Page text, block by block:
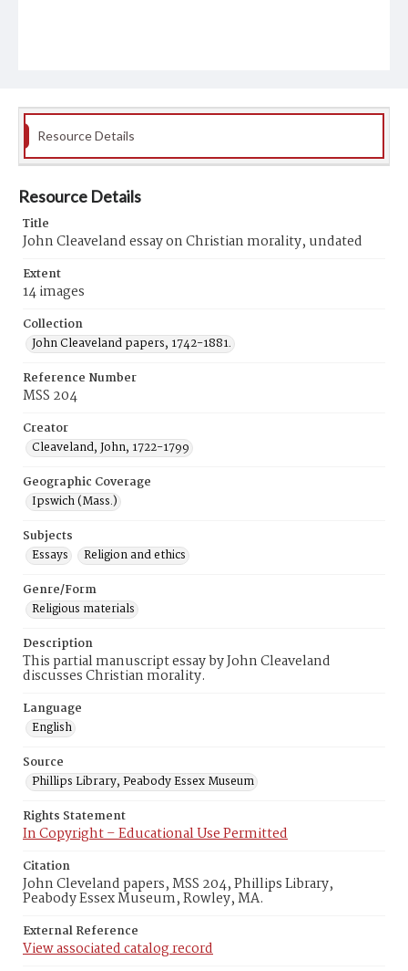
Resource Details
Resource Details
Title
John Cleaveland essay on Christian morality, undated
Extent
14 images
Collection
John Cleaveland papers, 1742-1881.
Reference Number
MSS 204
Creator
Cleaveland, John, 1722-1799
Geographic Coverage
Ipswich (Mass.)
Subjects
Essays
Religion and ethics
Genre/Form
Religious materials
Description
This partial manuscript essay by John Cleaveland
discusses Christian morality.
Language
English
Source
Phillips Library, Peabody Essex Museum
Rights Statement
In Copyright – Educational Use Permitted
Citation
John Cleveland papers, MSS 204, Phillips Library,
Peabody Essex Museum, Rowley, MA.
External Reference
View associated catalog record